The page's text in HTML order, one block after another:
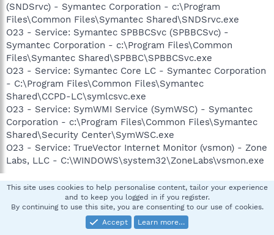
(SNDSrvc) - Symantec Corporation - c:\Program
Files\Common Files\Symantec Shared\SNDSrvc.exe
O23 - Service: Symantec SPBBCSvc (SPBBCSvc) -
Symantec Corporation - c:\Program Files\Common
Files\Symantec Shared\SPBBC\SPBBCSvc.exe
O23 - Service: Symantec Core LC - Symantec Corporation
- C:\Program Files\Common Files\Symantec
Shared\CCPD-LC\symlcsvc.exe
O23 - Service: SymWMI Service (SymWSC) - Symantec
Corporation - c:\Program Files\Common Files\Symantec
Shared\Security Center\SymWSC.exe
O23 - Service: TrueVector Internet Monitor (vsmon) - Zone
Labs, LLC - C:\WINDOWS\system32\ZoneLabs\vsmon.exe
pskelley
In Memoriam -Always in our heart
This site uses cookies to help personalise content, tailor your experience
and to keep you logged in if you register.
By continuing to use this site, you are consenting to our use of cookies.
Accept
Learn more…